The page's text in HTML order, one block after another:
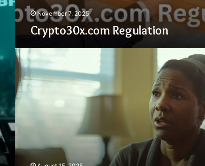
November 7, 2025
Crypto30x.com Regulation
How
To
Texas
Tax
Relief